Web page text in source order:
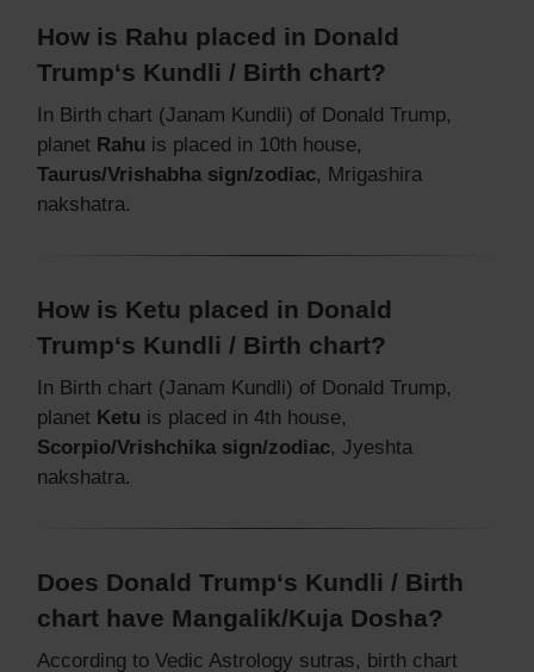
How is Rahu placed in Donald
Trump‘s Kundli / Birth chart?
In Birth chart (Janam Kundli) of Donald Trump,
planet Rahu is placed in 10th house,
Taurus/Vrishabha sign/zodiac, Mrigashira
nakshatra.
How is Ketu placed in Donald
Trump‘s Kundli / Birth chart?
In Birth chart (Janam Kundli) of Donald Trump,
planet Ketu is placed in 4th house,
Scorpio/Vrishchika sign/zodiac, Jyeshta
nakshatra.
Does Donald Trump‘s Kundli / Birth
chart have Mangalik/Kuja Dosha?
According to Vedic Astrology sutras, birth chart